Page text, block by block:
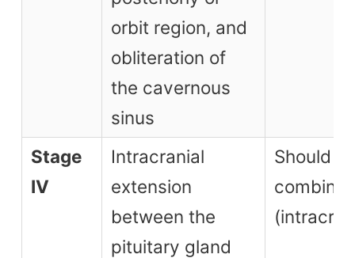
orbit region, and
obliteration of
the cavernous
sinus
Stage
IV
Intracranial
extension
between the
pituitary gland
Should